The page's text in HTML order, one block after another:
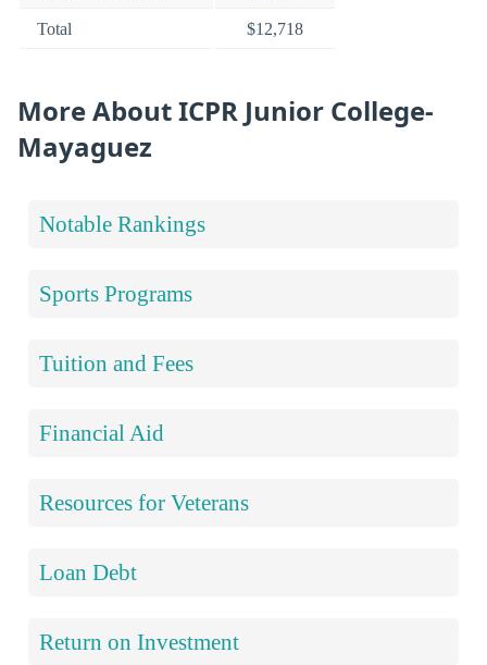
Total $12,718
More About ICPR Junior College-
Mayaguez
Notable Rankings
Sports Programs
Tuition and Fees
Financial Aid
Resources for Veterans
Loan Debt
Return on Investment